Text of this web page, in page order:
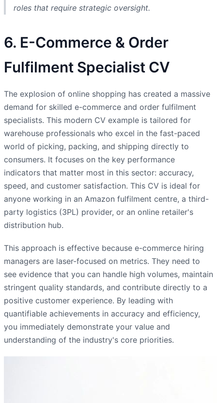
roles that require strategic oversight.
6. E-Commerce & Order
Fulfilment Specialist CV
The explosion of online shopping has created a massive
demand for skilled e-commerce and order fulfilment
specialists. This modern CV example is tailored for
warehouse professionals who excel in the fast-paced
world of picking, packing, and shipping directly to
consumers. It focuses on the key performance
indicators that matter most in this sector: accuracy,
speed, and customer satisfaction. This CV is ideal for
anyone working in an Amazon fulfilment centre, a third-
party logistics (3PL) provider, or an online retailer's
distribution hub.
This approach is effective because e-commerce hiring
managers are laser-focused on metrics. They need to
see evidence that you can handle high volumes, maintain
stringent quality standards, and contribute directly to a
positive customer experience. By leading with
quantifiable achievements in accuracy and efficiency,
you immediately demonstrate your value and
understanding of the industry's core priorities.